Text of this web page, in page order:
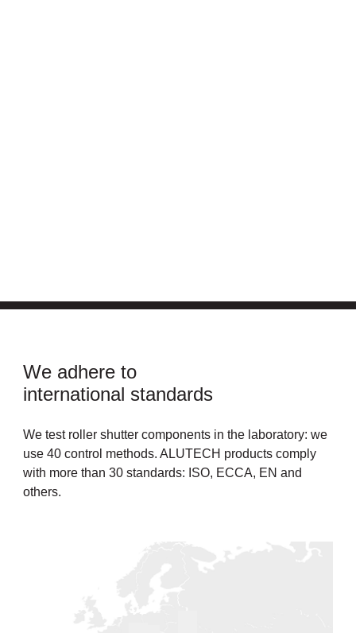
We adhere to
international standards
We test roller shutter components in the laboratory: we
use 40 control methods. ALUTECH products comply
with more than 30 standards: ISO, ECCA, EN and
others.